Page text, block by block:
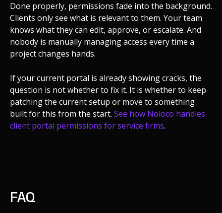
Done properly, permissions fade into the background.
Clients only see what is relevant to them. Your team
knows what they can edit, approve, or escalate. And
nobody is manually managing access every time a
project changes hands.
If your current portal is already showing cracks, the
question is not whether to fix it. It is whether to keep
patching the current setup or move to something
built for this from the start. See how Noloco handles
client portal permissions for service firms.
FAQ